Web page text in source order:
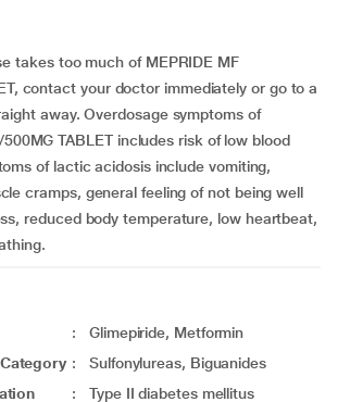
takes too much of MEPRIDE MF
contact your doctor immediately or go to a
away. Overdosage symptoms of
500MG TABLET includes risk of low blood
of lactic acidosis include vomiting,
cramps, general feeling of not being well
reduced body temperature, low heartbeat,
:
Glimepiride, Metformin
:
Sulfonylureas, Biguanides
: Type II diabetes mellitus